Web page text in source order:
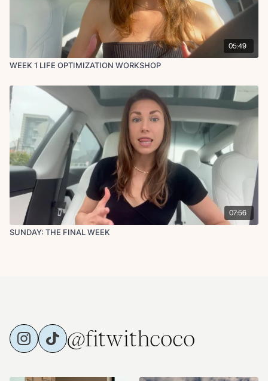
05:49
WEEK 1 LIFE OPTIMIZATION WORKSHOP
07:56
SUNDAY: THE FINAL WEEK
@fitwithcoco